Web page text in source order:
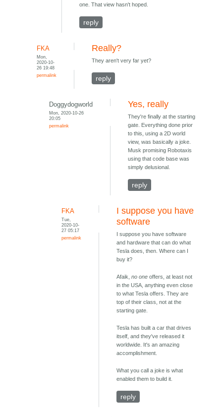
one. That view hasn't hoped.
reply
FKA
Mon,
2020-10-
26 19:48
permalink
Really?
They aren't very far yet?
reply
Doggydogworld
Mon, 2020-10-26
20:05
permalink
Yes, really
They're finally at the starting
gate. Everything done prior
to this, using a 2D world
view, was basically a joke.
Musk promising Robotaxis
using that code base was
simply delusional.
reply
FKA
Tue,
2020-10-
27 05:17
permalink
I suppose you have
software
I suppose you have software
and hardware that can do what
Tesla does, then. Where can I
buy it?
Afaik,no one offers, at least not
in the USA, anything even close
to what Tesla offers. They are
top of their class, not at the
starting gate.
Tesla has built a car that drives
itself, and they've released it
worldwide. It's an amazing
accomplishment.
What you call a joke is what
enabled them to build it.
reply